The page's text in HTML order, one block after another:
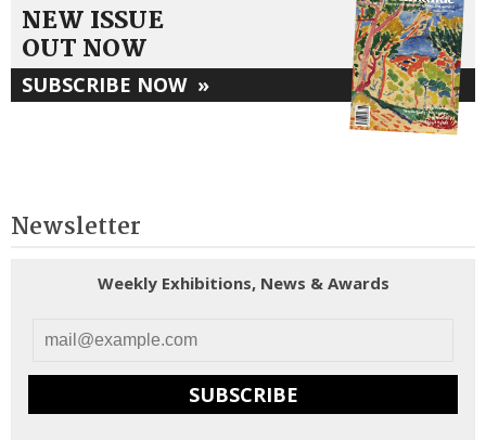
NEW ISSUE
OUT NOW
SUBSCRIBE NOW »
Newsletter
Weekly Exhibitions, News & Awards
SUBSCRIBE